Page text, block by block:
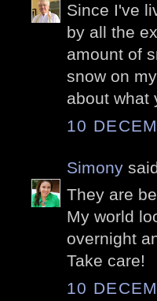
Since I've
by all the
amount of
snow on
about what
10
Simony
They are
My world
overnight
Take care!
10